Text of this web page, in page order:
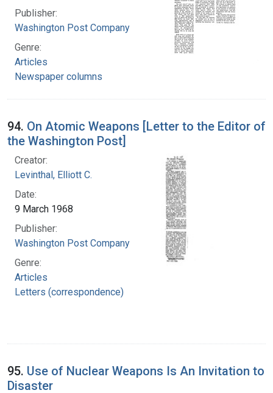
Publisher:
Washington Post Company
Genre:
Articles
Newspaper columns
94. On Atomic Weapons [Letter to the Editor of
the Washington Post]
Creator:
Levinthal, Elliott C.
Date:
9 March 1968
Publisher:
Washington Post Company
Genre:
Articles
Letters (correspondence)
95. Use of Nuclear Weapons Is An Invitation to
Disaster